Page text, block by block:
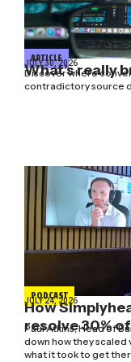
ARTICLE
JULY 30, 2026
What’s really
Discover where
contradictory source
PODCAST
JULY 24, 2026
How
resolve 30%
Paul Atkins, Head of
down how they scaled
what it took to get